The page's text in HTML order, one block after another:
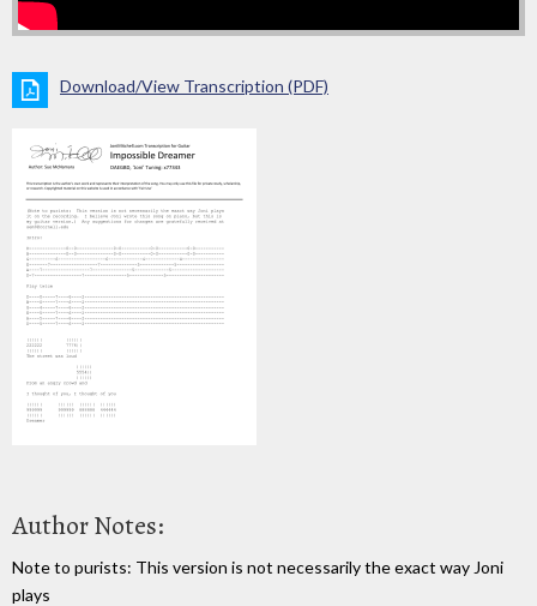
Download/View Transcription (PDF)
Author Notes:
Note to purists: This version is not necessarily the exact way Joni
plays